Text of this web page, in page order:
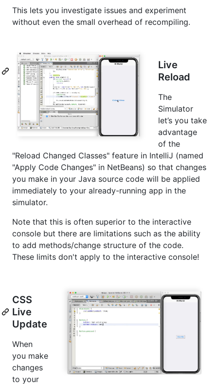
This lets you investigate issues and experiment
without even the small overhead of recompiling.
Live
Reload
The
Simulator
let’s you take
advantage
of the
"Reload Changed Classes" feature in IntelliJ (named
"Apply Code Changes" in NetBeans) so that changes
you make in your Java source code will be applied
immediately to your already-running app in the
simulator.
Note that this is often superior to the interactive
console but there are limitations such as the ability
to add methods/change structure of the code.
These limits don't apply to the interactive console!
CSS
Live
Update
When
you make
changes
to your